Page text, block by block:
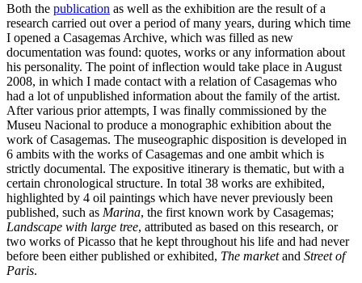
Both the publication as well as the exhibition are the result of a
research carried out over a period of many years, during which time
I opened a Casagemas Archive, which was filled as new
documentation was found: quotes, works or any information about
his personality. The point of inflection would take place in August
2008, in which I made contact with a relation of Casagemas who
had a lot of unpublished information about the family of the artist.
After various prior attempts, I was finally commissioned by the
Museu Nacional to produce a monographic exhibition about the
work of Casagemas. The museographic disposition is developed in
6 ambits with the works of Casagemas and one ambit which is
strictly documental. The expositive itinerary is thematic, but with a
certain chronological structure. In total 38 works are exhibited,
highlighted by 4 oil paintings which have never previously been
published, such as Marina, the first known work by Casagemas;
Landscape with large tree, attributed as based on this research, or
two works of Picasso that he kept throughout his life and had never
before been either published or exhibited, The marketand Street of
Paris.